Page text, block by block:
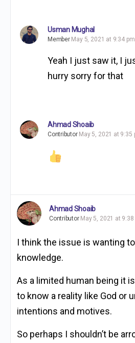
Usman Mughal
Member May 5, 2021 at 9:34 pm
Yeah I just saw it, I
hurry sorry for that
Ahmad Shoaib
Contributor May 5, 2021 at 9:35
Ahmad Shoaib
Contributor May 5, 2021 at 9:38
I think the issue is wanting
knowledge.
As a limited human being it
to know a reality like God or
intentions and motives.
So perhaps I shouldn’t be